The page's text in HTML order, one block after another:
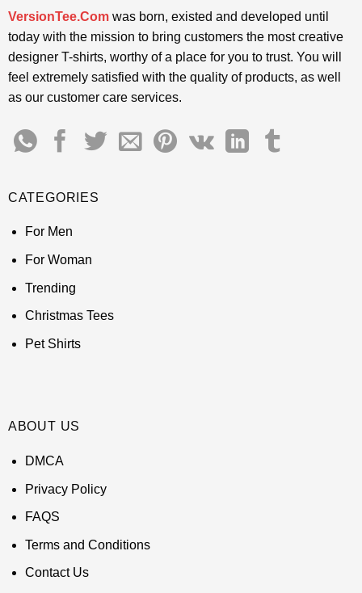
VersionTee.Comwas born, existed and developed until
today with the mission to bring customers the most creative
designer T-shirts, worthy of a place for you to trust. You will
feel extremely satisfied with the quality of products, as well
as our customer care services.
CATEGORIES
For Men
For Woman
Trending
Christmas Tees
Pet Shirts
ABOUT US
DMCA
Privacy Policy
FAQS
Terms and Conditions
Contact Us